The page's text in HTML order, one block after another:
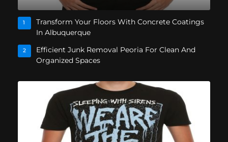
1
Transform Your Floors With Concrete Coatings
In Albuquerque
2
Efficient Junk Removal Peoria For Clean And
Organized Spaces